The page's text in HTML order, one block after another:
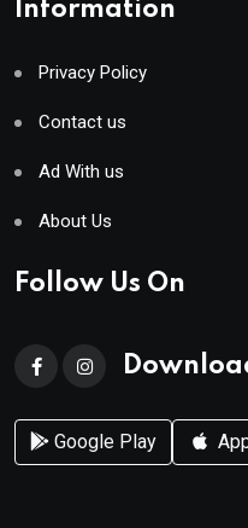
Information
Privacy Policy
Contact us
Ad With us
About Us
Follow Us On
Google Play